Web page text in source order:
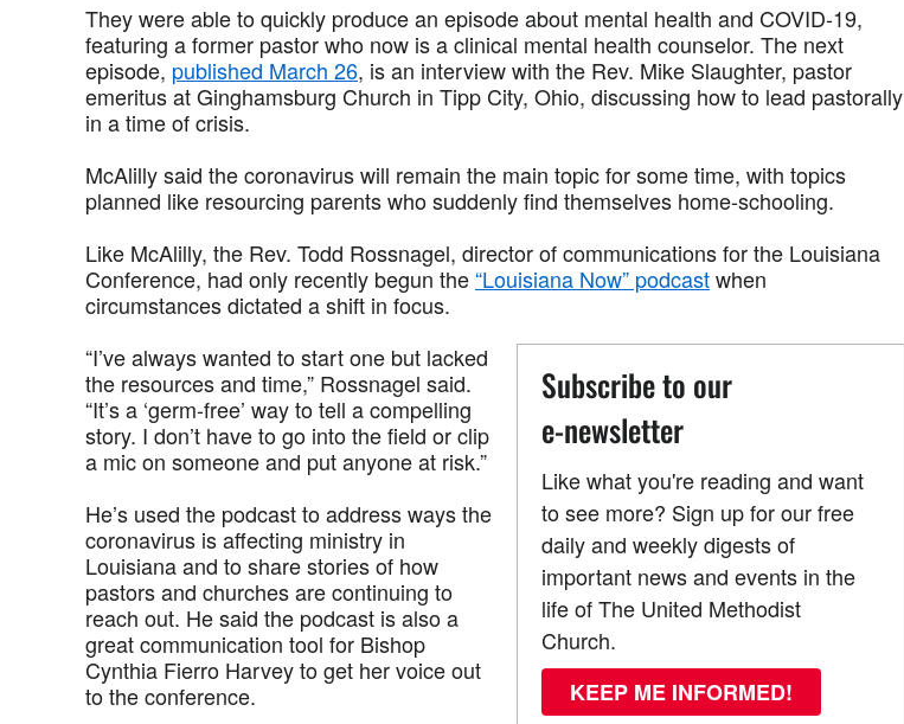
They were able to quickly produce an episode about mental health and COVID-19,
featuring a former pastor who now is a clinical mental health counselor. The next
episode, published March 26, is an interview with the Rev. Mike Slaughter, pastor
emeritus at Ginghamsburg Church in Tipp City, Ohio, discussing how to lead pastorally
in a time of crisis.
McAlilly said the coronavirus will remain the main topic for some time, with topics
planned like resourcing parents who suddenly find themselves home-schooling.
Like McAlilly, the Rev. Todd Rossnagel, director of communications for the Louisiana
Conference, had only recently begun the“Louisiana Now” podcastwhen
circumstances dictated a shift in focus.
Subscribe to our
e-newsletter
Like what you're reading and want
to see more? Sign up for our free
daily and weekly digests of
important news and events in the
life of The United Methodist
Church.
KEEP ME INFORMED!
“I’ve always wanted to start one but lacked
the resources and time,” Rossnagel said.
“It’s a ‘germ-free’ way to tell a compelling
story. I don’t have to go into the field or clip
a mic on someone and put anyone at risk.”
He’s used the podcast to address ways the
coronavirus is affecting ministry in
Louisiana and to share stories of how
pastors and churches are continuing to
reach out. He said the podcast is also a
great communication tool for Bishop
Cynthia Fierro Harvey to get her voice out
to the conference.